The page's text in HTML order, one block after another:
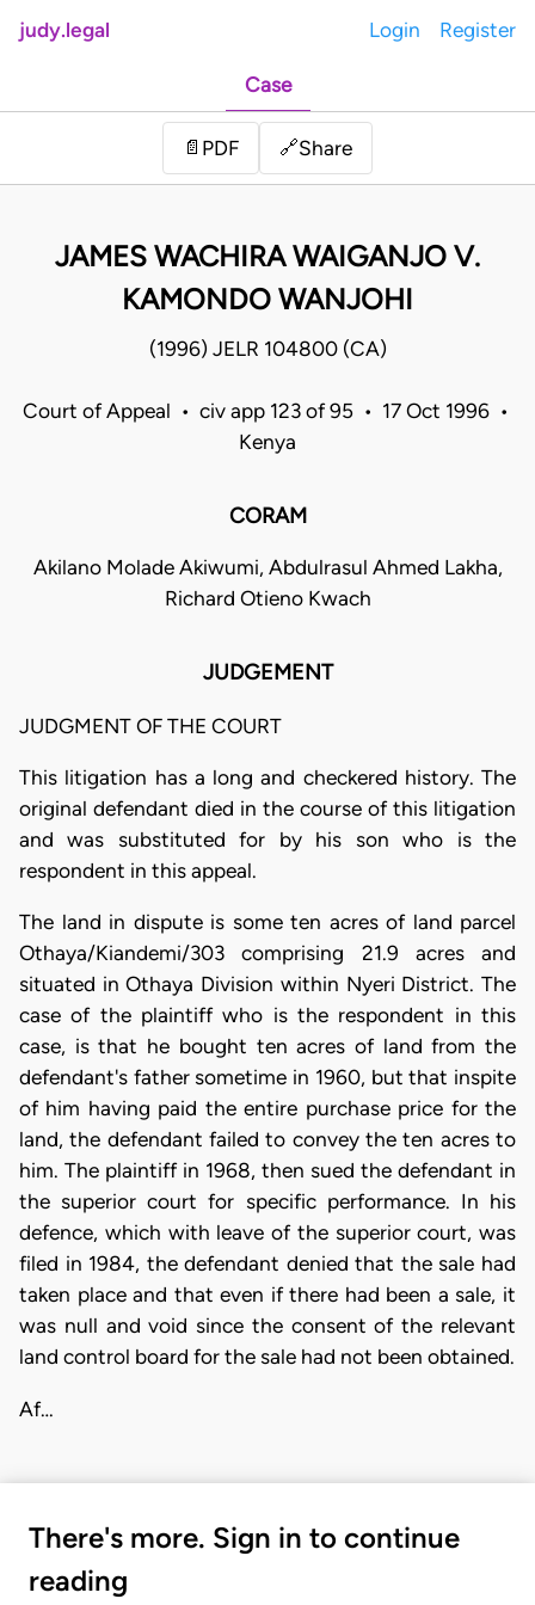
judy.legal Login Register
Case
📄 PDF 🔗Share
JAMES WACHIRA WAIGANJO V.
KAMONDO WANJOHI
(1996) JELR 104800 (CA)
Court of Appeal • civ app 123 of 95 • 17 Oct 1996 •
Kenya
CORAM
Akilano Molade Akiwumi, Abdulrasul Ahmed Lakha,
Richard Otieno Kwach
JUDGEMENT
JUDGMENT OF THE COURT
This litigation has a long and checkered history. The
original defendant died in the course of this litigation
and was substituted for by his son who is the
respondent in this appeal.
The land in dispute is some ten acres of land parcel
Othaya/Kiandemi/303 comprising 21.9 acres and
situated in Othaya Division within Nyeri District. The
case of the plaintiff who is the respondent in this
case, is that he bought ten acres of land from the
defendant's father sometime in 1960, but that inspite
of him having paid the entire purchase price for the
land, the defendant failed to convey the ten acres to
him. The plaintiff in 1968, then sued the defendant in
the superior court for specific performance. In his
defence, which with leave of the superior court, was
filed in 1984, the defendant denied that the sale had
taken place and that even if there had been a sale, it
was null and void since the consent of the relevant
land control board for the sale had not been obtained.
Af…
There's more. Sign in to continue
reading